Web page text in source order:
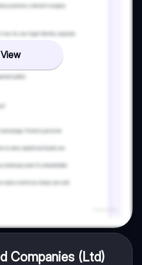
View
Companies (Ltd)